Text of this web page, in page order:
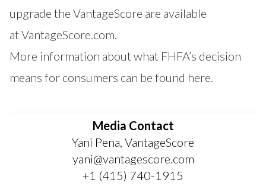
upgrade the VantageScore are available
at VantageScore.com.
More information about what FHFA’s decision
means for consumers can be found here.
Media Contact
Yani Pena, VantageScore
yani@vantagescore.com
+1 (415) 740-1915